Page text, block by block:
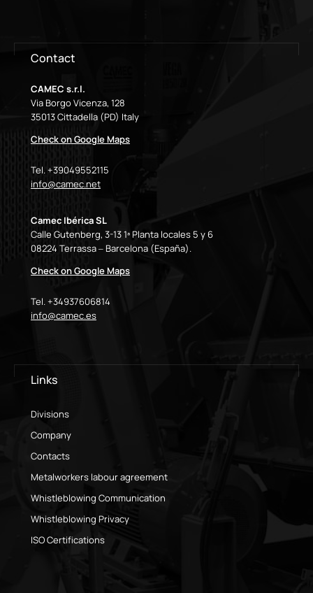
Contact
CAMEC s.r.l.
Via Borgo Vicenza, 128
35013 Cittadella (PD) Italy
Check on Google Maps
Tel. +39049552115
info@camec.net
Camec Ibérica SL
Calle Gutenberg, 3-13 1ª Planta locales 5 y 6
08224 Terrassa – Barcelona (España).
Check on Google Maps
Tel. +34937606814
info@camec.es
Links
Divisions
Company
Contacts
Metalworkers labour agreement
Whistleblowing Communication
Whistleblowing Privacy
ISO Certifications